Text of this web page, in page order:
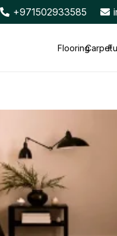
+971502933585
FlooringCarpet